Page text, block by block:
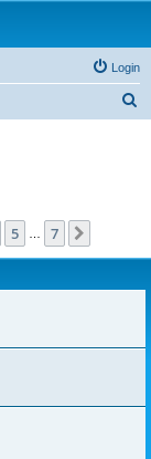
Login
5 7